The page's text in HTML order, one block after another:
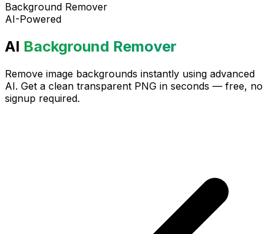
Background Remover
AI-Powered
AI Background Remover
Remove image backgrounds instantly using advanced
AI. Get a clean transparent PNG in seconds — free, no
signup required.